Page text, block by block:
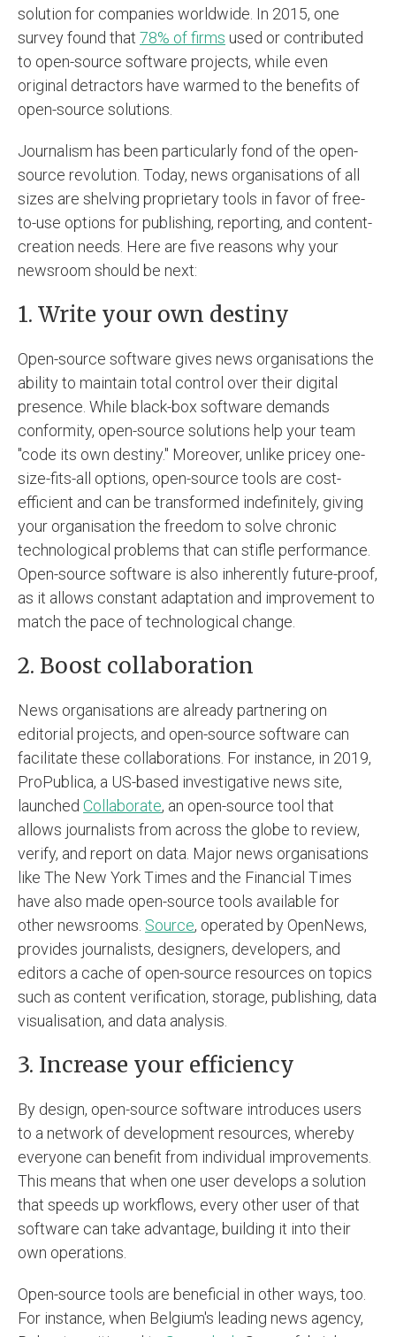
solution for companies worldwide. In 2015, one
survey found that 78% of firms used or contributed
to open-source software projects, while even
original detractors have warmed to the benefits of
open-source solutions.
Journalism has been particularly fond of the open-
source revolution. Today, news organisations of all
sizes are shelving proprietary tools in favor of free-
to-use options for publishing, reporting, and content-
creation needs. Here are five reasons why your
newsroom should be next:
1. Write your own destiny
Open-source software gives news organisations the
ability to maintain total control over their digital
presence. While black-box software demands
conformity, open-source solutions help your team
"code its own destiny." Moreover, unlike pricey one-
size-fits-all options, open-source tools are cost-
efficient and can be transformed indefinitely, giving
your organisation the freedom to solve chronic
technological problems that can stifle performance.
Open-source software is also inherently future-proof,
as it allows constant adaptation and improvement to
match the pace of technological change.
2. Boost collaboration
News organisations are already partnering on
editorial projects, and open-source software can
facilitate these collaborations. For instance, in 2019,
ProPublica, a US-based investigative news site,
launched Collaborate, an open-source tool that
allows journalists from across the globe to review,
verify, and report on data. Major news organisations
like The New York Times and the Financial Times
have also made open-source tools available for
other newsrooms. Source, operated by OpenNews,
provides journalists, designers, developers, and
editors a cache of open-source resources on topics
such as content verification, storage, publishing, data
visualisation, and data analysis.
3. Increase your efficiency
By design, open-source software introduces users
to a network of development resources, whereby
everyone can benefit from individual improvements.
This means that when one user develops a solution
that speeds up workflows, every other user of that
software can take advantage, building it into their
own operations.
Open-source tools are beneficial in other ways, too.
For instance, when Belgium's leading news agency,